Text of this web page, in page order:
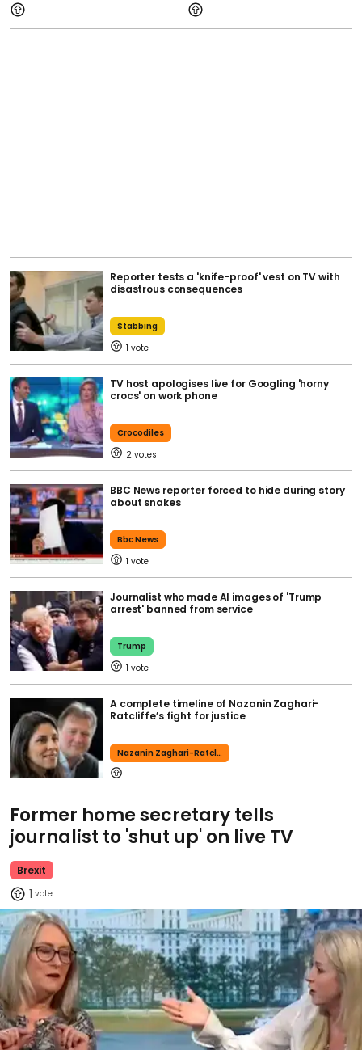
Reporter tests a 'knife-proof' vest on TV with
disastrous consequences
Stabbing
1
TV host apologises live for Googling 'horny
crocs' on work phone
Crocodiles
2
BBC News reporter forced to hide during story
about snakes
Bbc News
1
Journalist who made AI images of 'Trump
arrest' banned from service
Trump
1
A complete timeline of Nazanin Zaghari-
Ratcliffe’s fight for justice
Nazanin Zaghari-Ratcliffe
Former home secretary tells
journalist to 'shut up' on live TV
Brexit
1